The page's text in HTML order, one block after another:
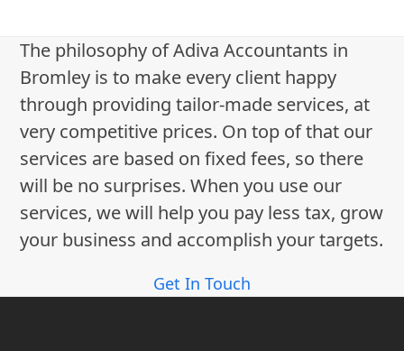
The philosophy of Adiva Accountants in
Bromley is to make every client happy
through providing tailor-made services, at
very competitive prices. On top of that our
services are based on fixed fees, so there
will be no surprises. When you use our
services, we will help you pay less tax, grow
your business and accomplish your targets.
Get In Touch